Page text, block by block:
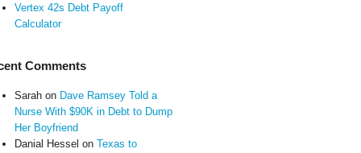
Vertex 42s Debt Payoff
Calculator
Comments
Sarahon Dave Ramsey Told a
Nurse With $90K in Debt to Dump
Her Boyfriend
Danial Hessel on Texas to